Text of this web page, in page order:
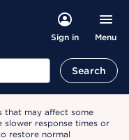
Sign in Menu
Search
that may affect some
slower response times or
restore normal